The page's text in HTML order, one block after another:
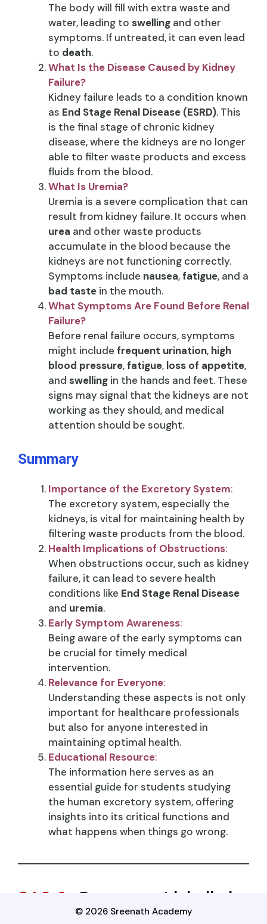
The body will fill with extra waste and
water, leading to swelling and other
symptoms. If untreated, it can even lead
to death.
What Is the Disease Caused by Kidney
Failure?
Kidney failure leads to a condition known
as End Stage Renal Disease (ESRD). This
is the final stage of chronic kidney
disease, where the kidneys are no longer
able to filter waste products and excess
fluids from the blood.
What Is Uremia?
Uremia is a severe complication that can
result from kidney failure. It occurs when
urea and other waste products
accumulate in the blood because the
kidneys are not functioning correctly.
Symptoms include nausea,fatigue, and a
bad taste in the mouth.
What Symptoms Are Found Before Renal
Failure?
Before renal failure occurs, symptoms
might include frequent urination, high
blood pressure,fatigue, loss of appetite,
and swelling in the hands and feet. These
signs may signal that the kidneys are not
working as they should, and medical
attention should be sought.
Summary
Importance of the Excretory System:
The excretory system, especially the
kidneys, is vital for maintaining health by
filtering waste products from the blood.
Health Implications of Obstructions:
When obstructions occur, such as kidney
failure, it can lead to severe health
conditions like End Stage Renal Disease
and uremia.
Early Symptom Awareness:
Being aware of the early symptoms can
be crucial for timely medical
intervention.
Relevance for Everyone:
Understanding these aspects is not only
important for healthcare professionals
but also for anyone interested in
maintaining optimal health.
Educational Resource:
The information here serves as an
essential guide for students studying
the human excretory system, offering
insights into its critical functions and
what happens when things go wrong.
SAQ-9
: Draw a neat labelled
diagram of nephron and write
© 2026 Sreenath Academy